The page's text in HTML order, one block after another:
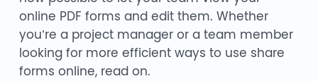
online PDF forms and edit them. Whether
you’re a project manager or a team member
looking for more efficient ways to use share
forms online, read on.